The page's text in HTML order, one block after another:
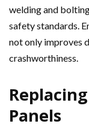
welding and
safety standards.
not only improves
crashworthiness.
Panels